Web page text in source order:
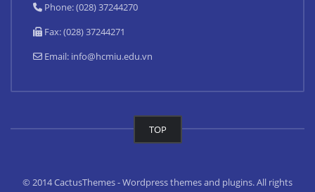
Phone: (028) 37244270
Fax: (028) 37244271
Email: info@hcmiu.edu.vn
TOP
© 2014 CactusThemes - Wordpress themes and plugins. All rights